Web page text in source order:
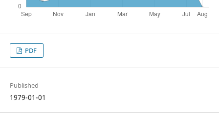
PDF
Published
1979-01-01